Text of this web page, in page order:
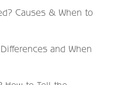
Causes & When to
and When